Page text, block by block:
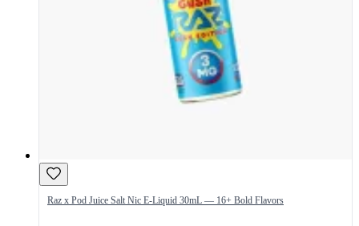
Raz x Pod Juice Salt Nic E-Liquid 30mL — 16+ Bold Flavors